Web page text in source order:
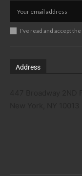
I've read and accept the
Address